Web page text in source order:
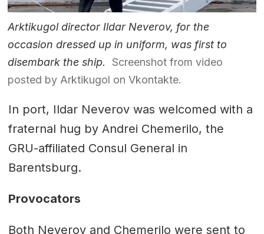
Arktikugol director Ildar Neverov, for the
occasion dressed up in uniform, was first to
disembark the ship.
Screenshot from video
posted by Arktikugol on Vkontakte.
In port, Ildar Neverov was welcomed with a
fraternal hug by Andrei Chemerilo, the
GRU-affiliated Consul General in
Barentsburg.
Provocators
Both Neverov and Chemerilo were sent to